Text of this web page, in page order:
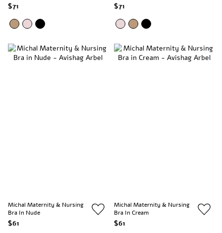
$71 $71
Michal Maternity & Nursing
Bra In Nude
$61
Michal Maternity & Nursing
Bra In Cream
$61